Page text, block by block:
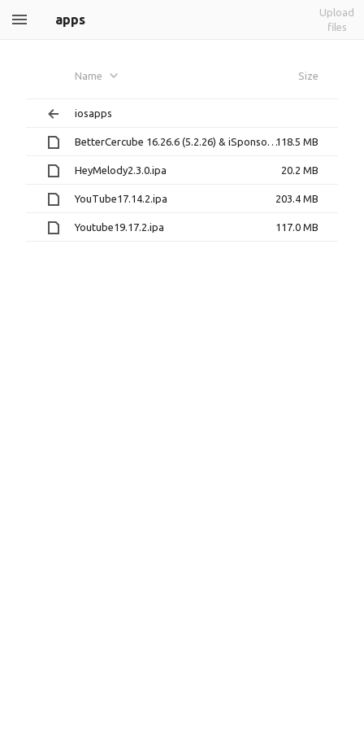
apps
Upload
files
Name Size
iosapps
BetterCercube 16.26.6 (5.2.26) & iSponsorBlock 1.0-10 & YTDisableSuggestions & YTClassicVideoQuality & YouPiP 1.4.3 & uYou v1.1.ipa118.5 MB
HeyMelody2.3.0.ipa 20.2 MB
YouTube17.14.2.ipa 203.4 MB
Youtube19.17.2.ipa 117.0 MB